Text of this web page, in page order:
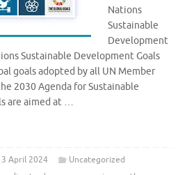
Nations
Sustainable
Development
Sustainable Development Goals
goals adopted by all UN Member
2030 Agenda for Sustainable
are aimed at …
April 2024
Uncategorized